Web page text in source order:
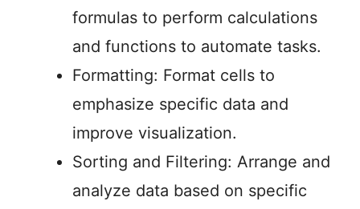
formulas to perform calculations
and functions to automate tasks.
Formatting: Format cells to
emphasize specific data and
improve visualization.
Sorting and Filtering: Arrange and
analyze data based on specific